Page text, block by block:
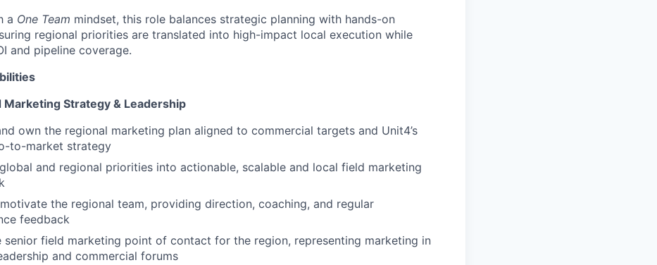
a One Team mindset, this role balances strategic planning with hands-on
regional priorities are translated into high-impact local execution while
and pipeline coverage.
Marketing Strategy & Leadership
own the regional marketing plan aligned to commercial targets and Unit4’s
to-market strategy
and regional priorities into actionable, scalable and local field marketing
the regional team, providing direction, coaching, and regular
feedback
senior field marketing point of contact for the region, representing marketing in
and commercial forums